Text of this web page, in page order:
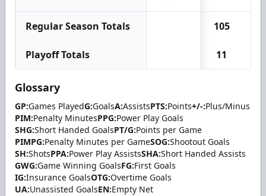
Regular Season Totals 105
Playoff Totals 11
Glossary
GP:Games PlayedG:GoalsA:AssistsPTS:Points+/-:Plus/Minus
PIM:Penalty MinutesPPG:Power Play Goals
SHG:Short Handed GoalsPT/G:Points per Game
PIMPG:Penalty Minutes per GameSOG:Shootout Goals
SH:ShotsPPA:Power Play AssistsSHA:Short Handed Assists
GWG:Game Winning GoalsFG:First Goals
IG:Insurance GoalsOTG:Overtime Goals
UA:Unassisted GoalsEN:Empty Net